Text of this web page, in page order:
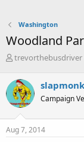
Washington
Woodland
T
r
e
a
d
s
t
trevorthebusdriver
Campaign
Aug 7, 2014